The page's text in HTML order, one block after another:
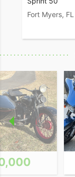
Fort Myers, FL